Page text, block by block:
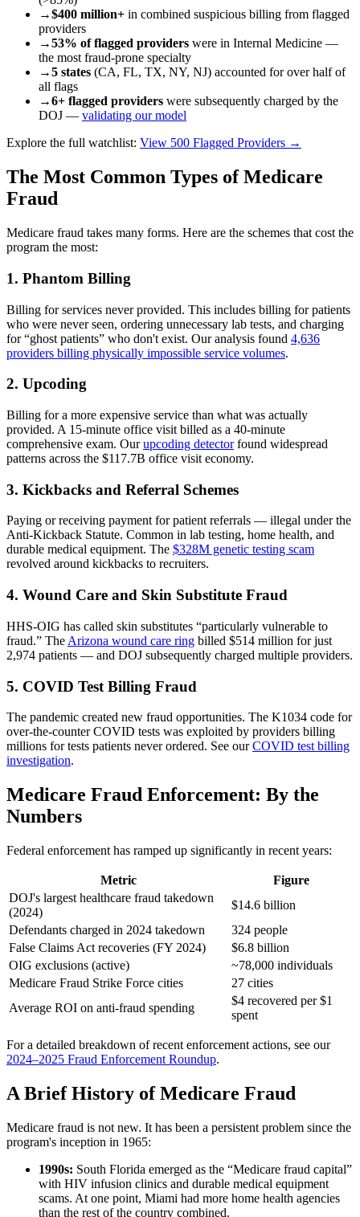
→$400 million+ in combined suspicious billing from flagged
providers
→53% of flagged providers were in Internal Medicine —
the most fraud-prone specialty
→5 states (CA, FL, TX, NY, NJ) accounted for over half of
all flags
→6+ flagged providers were subsequently charged by the
DOJ — validating our model
Explore the full watchlist: View 500 Flagged Providers →
The Most Common Types of Medicare
Fraud
Medicare fraud takes many forms. Here are the schemes that cost the
program the most:
1. Phantom Billing
Billing for services never provided. This includes billing for patients
who were never seen, ordering unnecessary lab tests, and charging
for “ghost patients” who don't exist. Our analysis found 4,636
providers billing physically impossible service volumes.
2. Upcoding
Billing for a more expensive service than what was actually
provided. A 15-minute office visit billed as a 40-minute
comprehensive exam. Ourupcoding detectorfound widespread
patterns across the $117.7B office visit economy.
3. Kickbacks and Referral Schemes
Paying or receiving payment for patient referrals — illegal under the
Anti-Kickback Statute. Common in lab testing, home health, and
durable medical equipment. The $328M genetic testing scam
revolved around kickbacks to recruiters.
4. Wound Care and Skin Substitute Fraud
HHS-OIG has called skin substitutes “particularly vulnerable to
fraud.” The Arizona wound care ring billed $514 million for just
2,974 patients — and DOJ subsequently charged multiple providers.
5. COVID Test Billing Fraud
The pandemic created new fraud opportunities. The K1034 code for
over-the-counter COVID tests was exploited by providers billing
millions for tests patients never ordered. See ourCOVID test billing
investigation.
Medicare Fraud Enforcement: By the
Numbers
Federal enforcement has ramped up significantly in recent years:
Metric
Figure
DOJ's largest healthcare fraud takedown
(2024)
$14.6 billion
Defendants charged in 2024 takedown
324 people
False Claims Act recoveries (FY 2024)
$6.8 billion
OIG exclusions (active)
~78,000 individuals
Medicare Fraud Strike Force cities
27 cities
Average ROI on anti-fraud spending
$4 recovered per $1
spent
For a detailed breakdown of recent enforcement actions, see our
2024–2025 Fraud Enforcement Roundup.
A Brief History of Medicare Fraud
Medicare fraud is not new. It has been a persistent problem since the
program's inception in 1965:
1990s: South Florida emerged as the “Medicare fraud capital”
with HIV infusion clinics and durable medical equipment
scams. At one point, Miami had more home health agencies
than the rest of the country combined.